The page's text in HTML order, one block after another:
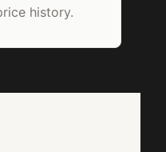
history.